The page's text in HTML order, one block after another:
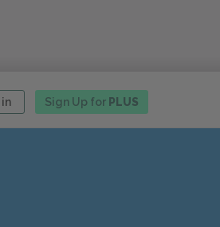
Sign Up for PLUS